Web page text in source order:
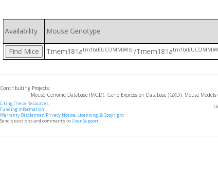
Availability Mouse Genotype
Tmem181atm1b(EUCOMM)Wtsi/Tmem181a
Contributing Projects:
Mouse Genome Database (MGD), Gene Expression Database (GXD), Mouse
Citing These Resources
Funding Information
Warranty Disclaimer, Privacy Notice, Licensing, & Copyright
Send questions and comments to User Support.